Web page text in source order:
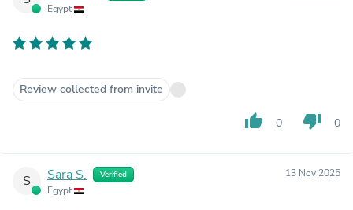
Egypt
Review collected from invite
thumb_up 0 thumb_down 0
S Sara S. Verified
Egypt
13 Nov 2025